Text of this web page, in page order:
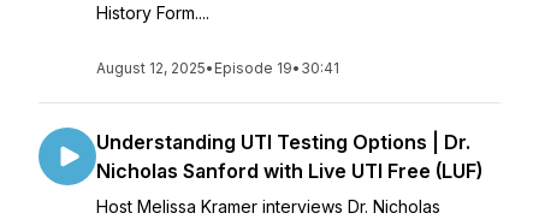
History Form....
August 12, 2025• Episode 19• 30:41
Understanding UTI Testing Options | Dr.
Nicholas Sanford with Live UTI Free (LUF)
Host Melissa Kramer interviews Dr. Nicholas